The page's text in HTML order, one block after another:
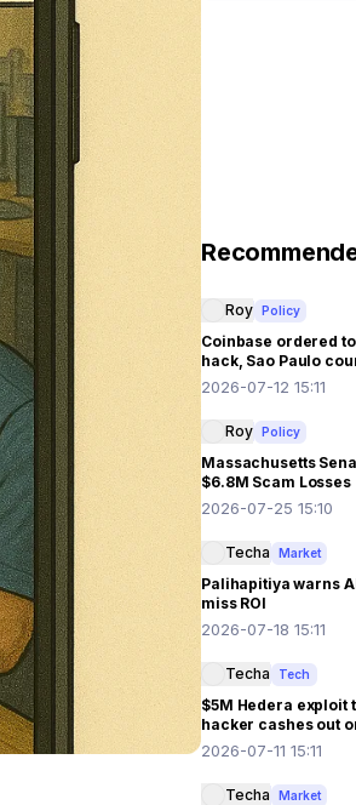
Roy Policy
Coinbase ordered
hack, Sao Paulo
2026-07-12 15:11
Roy Policy
Massachusetts
$6.8M Scam Losses
2026-07-25 15:10
Techa Market
Palihapitiya warns
miss ROI
2026-07-18 15:11
Techa Tech
$5M Hedera
hacker cashes out
2026-07-11 15:11
Techa Market